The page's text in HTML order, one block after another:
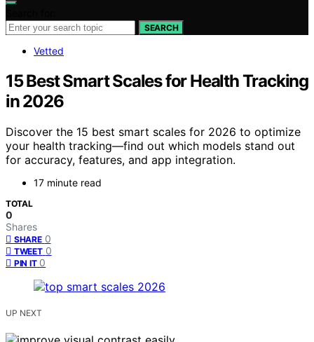
SEARCH
Vetted
15 Best Smart Scales for Health Tracking
in 2026
Discover the 15 best smart scales for 2026 to optimize
your health tracking—find out which models stand out
for accuracy, features, and app integration.
17 minute read
TOTAL
0
Shares
SHARE 0
TWEET 0
PIN IT 0
UP NEXT